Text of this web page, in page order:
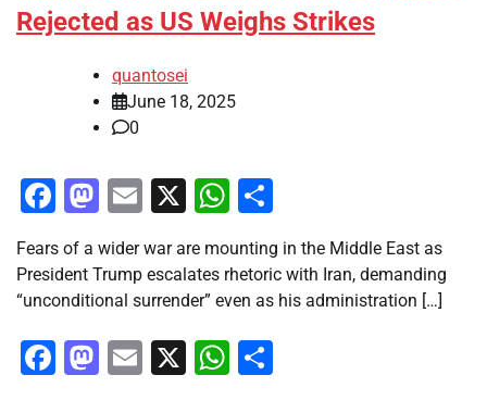
Rejected as US Weighs Strikes
quantosei
June 18, 2025
0
Facebook
Mastodon
Email
X WhatsApp
Fears of a wider war are mounting in the Middle East as
President Trump escalates rhetoric with Iran, demanding
“unconditional surrender” even as his administration […]
Facebook
Mastodon
Email
X WhatsApp